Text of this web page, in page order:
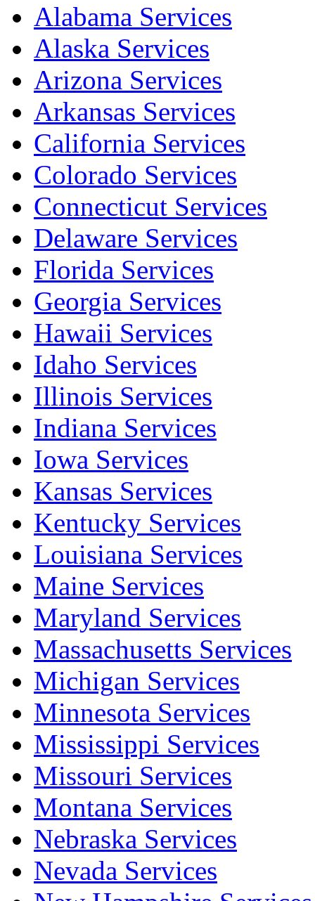
Alabama Services
Alaska Services
Arizona Services
Arkansas Services
California Services
Colorado Services
Connecticut Services
Delaware Services
Florida Services
Georgia Services
Hawaii Services
Idaho Services
Illinois Services
Indiana Services
Iowa Services
Kansas Services
Kentucky Services
Louisiana Services
Maine Services
Maryland Services
Massachusetts Services
Michigan Services
Minnesota Services
Mississippi Services
Missouri Services
Montana Services
Nebraska Services
Nevada Services